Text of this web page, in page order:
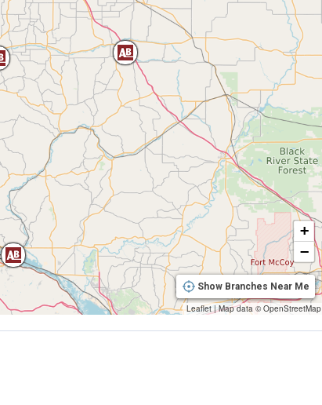
+
−
Show Branches Near Me
Leaflet |Map data ©OpenStreetMap